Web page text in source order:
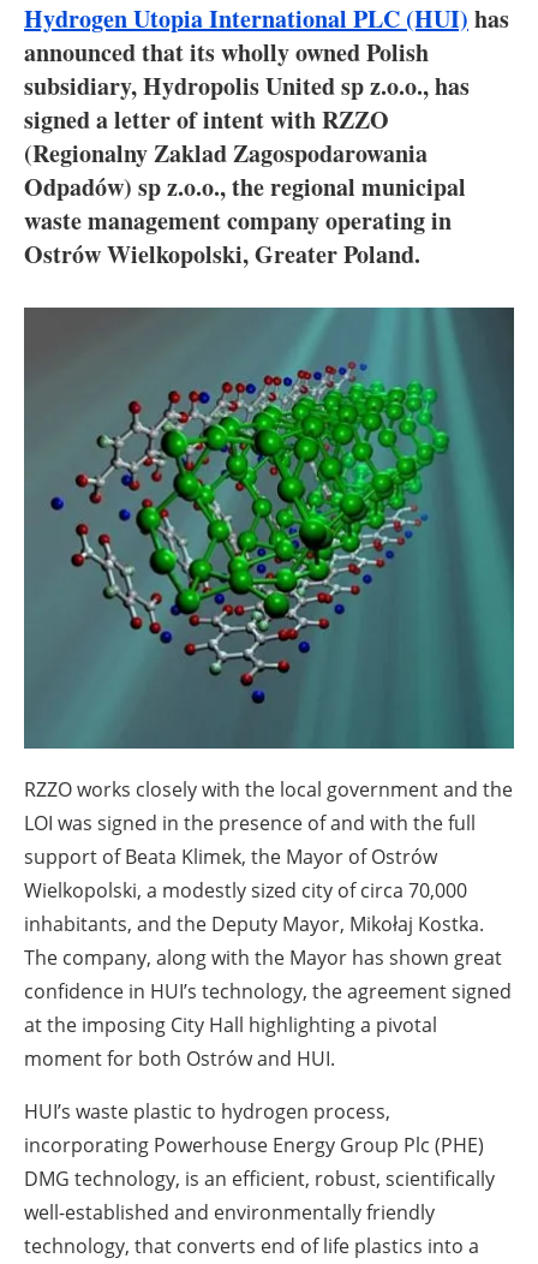
Interviews
Blogs
Agenda
Directory
About us
Newsletters
Hydrogen Utopia International PLC (HUI) has
announced that its wholly owned Polish
subsidiary, Hydropolis United sp z.o.o., has
signed a letter of intent with RZZO
(Regionalny Zaklad Zagospodarowania
Odpadów) sp z.o.o., the regional municipal
waste management company operating in
Ostrów Wielkopolski, Greater Poland.
RZZO works closely with the local government and the
LOI was signed in the presence of and with the full
support of Beata Klimek, the Mayor of Ostrów
Wielkopolski, a modestly sized city of circa 70,000
inhabitants, and the Deputy Mayor, Mikołaj Kostka.
The company, along with the Mayor has shown great
confidence in HUI’s technology, the agreement signed
at the imposing City Hall highlighting a pivotal
moment for both Ostrów and HUI.
HUI’s waste plastic to hydrogen process,
incorporating Powerhouse Energy Group Plc (PHE)
DMG technology, is an efficient, robust, scientifically
well-established and environmentally friendly
technology, that converts end of life plastics into a